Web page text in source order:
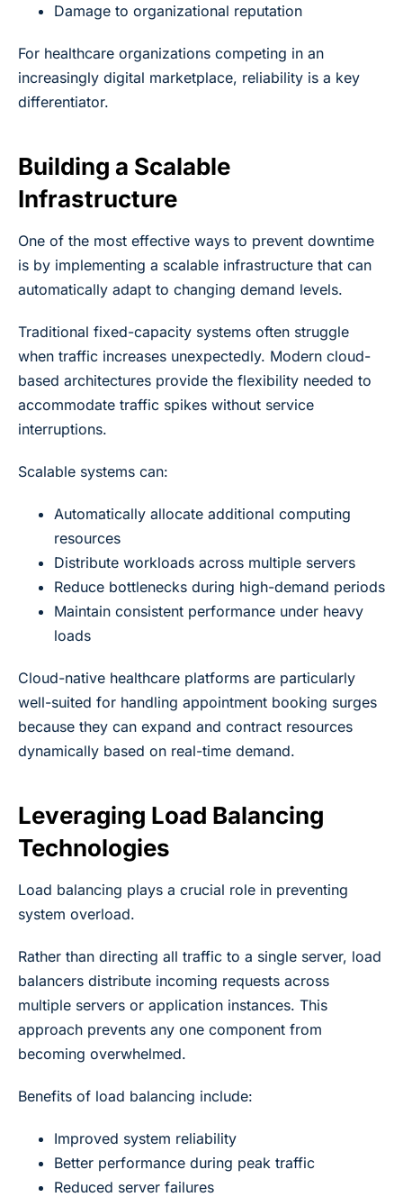
Damage to organizational reputation
For healthcare organizations competing in an
increasingly digital marketplace, reliability is a key
differentiator.
Building a Scalable
Infrastructure
One of the most effective ways to prevent downtime
is by implementing a scalable infrastructure that can
automatically adapt to changing demand levels.
Traditional fixed-capacity systems often struggle
when traffic increases unexpectedly. Modern cloud-
based architectures provide the flexibility needed to
accommodate traffic spikes without service
interruptions.
Scalable systems can:
Automatically allocate additional computing
resources
Distribute workloads across multiple servers
Reduce bottlenecks during high-demand periods
Maintain consistent performance under heavy
loads
Cloud-native healthcare platforms are particularly
well-suited for handling appointment booking surges
because they can expand and contract resources
dynamically based on real-time demand.
Leveraging Load Balancing
Technologies
Load balancing plays a crucial role in preventing
system overload.
Rather than directing all traffic to a single server, load
balancers distribute incoming requests across
multiple servers or application instances. This
approach prevents any one component from
becoming overwhelmed.
Benefits of load balancing include:
Improved system reliability
Better performance during peak traffic
Reduced server failures